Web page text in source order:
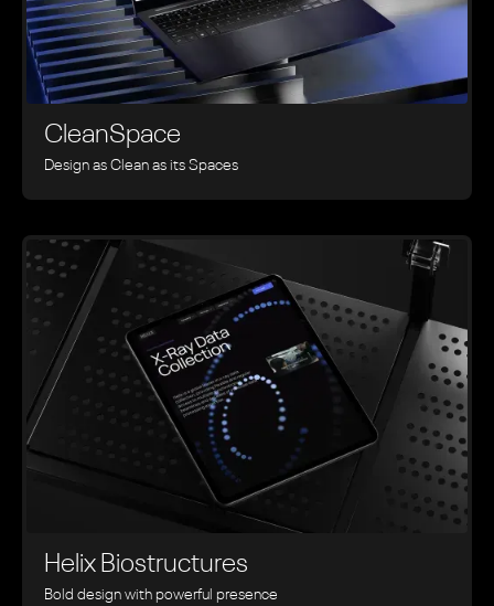
CleanSpace
Design as Clean as its Spaces
Helix Biostructures
Bold design with powerful presence